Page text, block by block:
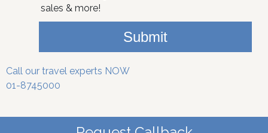
sales & more!
Submit
Call our travel experts NOW
01-8745000